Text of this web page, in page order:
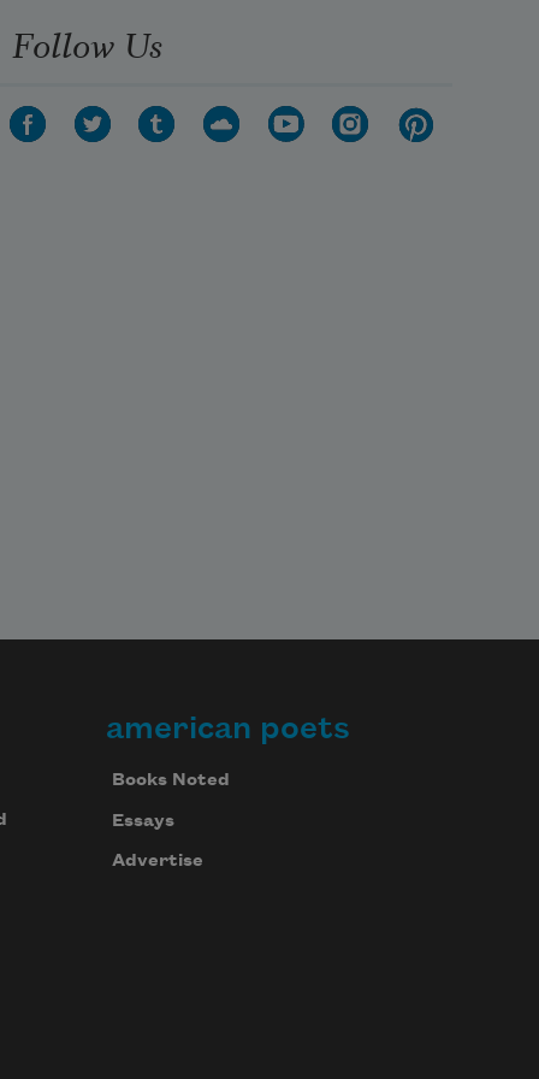
Follow Us
american poets
Books Noted
Essays
Advertise